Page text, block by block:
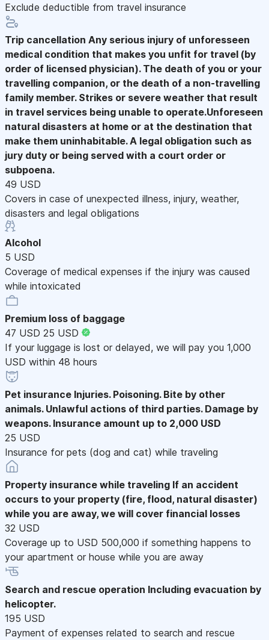
Exclude deductible from travel insurance
Trip cancellation Any serious injury of unforesseen
medical condition that makes you unfit for travel (by
order of licensed physician). The death of you or your
travelling companion, or the death of a non-travelling
family member. Strikes or severe weather that result
in travel services being unable to operate.Unforeseen
natural disasters at home or at the destination that
make them uninhabitable. A legal obligation such as
jury duty or being served with a court order or
subpoena.
49 USD
Covers in case of unexpected illness, injury, weather,
disasters and legal obligations
Alcohol
5 USD
Coverage of medical expenses if the injury was caused
while intoxicated
Premium loss of baggage
47 USD 25 USD
If your luggage is lost or delayed, we will pay you 1,000
USD within 48 hours
Pet insurance Injuries. Poisoning. Bite by other
animals. Unlawful actions of third parties. Damage by
weapons. Insurance amount up to 2,000 USD
25 USD
Insurance for pets (dog and cat) while traveling
Property insurance while traveling If an accident
occurs to your property (fire, flood, natural disaster)
while you are away, we will cover financial losses
32 USD
Coverage up to USD 500,000 if something happens to
your apartment or house while you are away
Search and rescue operation Including evacuation by
helicopter.
195 USD
Payment of expenses related to search and rescue